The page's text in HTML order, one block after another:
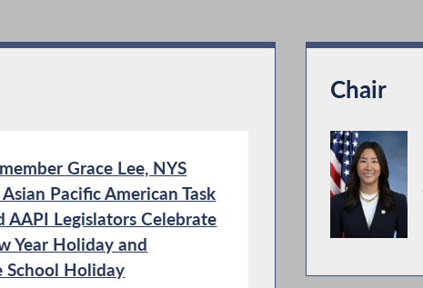
Grace Lee, NYS
Pacific American Task
AAPI Legislators Celebrate
Year Holiday and
School Holiday
Chair